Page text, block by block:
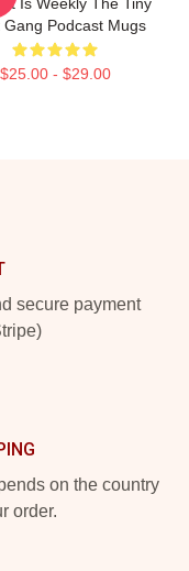
Gang Podcast Mugs
$25.00 - $29.00
secure payment
on the country
order.